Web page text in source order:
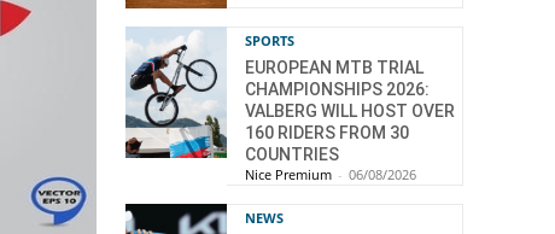
SPORTS
EUROPEAN MTB TRIAL
CHAMPIONSHIPS 2026:
VALBERG WILL HOST OVER
160 RIDERS FROM 30
COUNTRIES
Nice Premium - 06/08/2026
NEWS